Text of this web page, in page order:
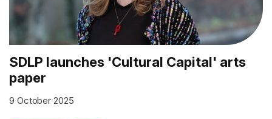
SDLP launches 'Cultural Capital' arts
paper
9 October 2025